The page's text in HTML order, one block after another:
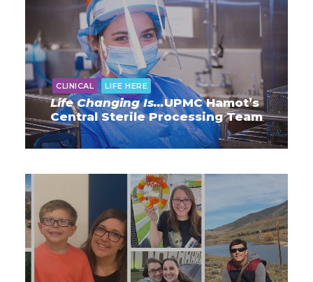
CLINICAL LIFE HERE
Life Changing Is…UPMC Hamot’s
Central Sterile Processing Team